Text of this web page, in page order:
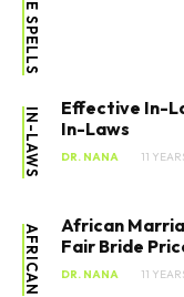
IN-LAWS
Effective In-
In-Laws
DR. NANA 11
AFRICAN
African
Fair Bride
DR. NANA 11